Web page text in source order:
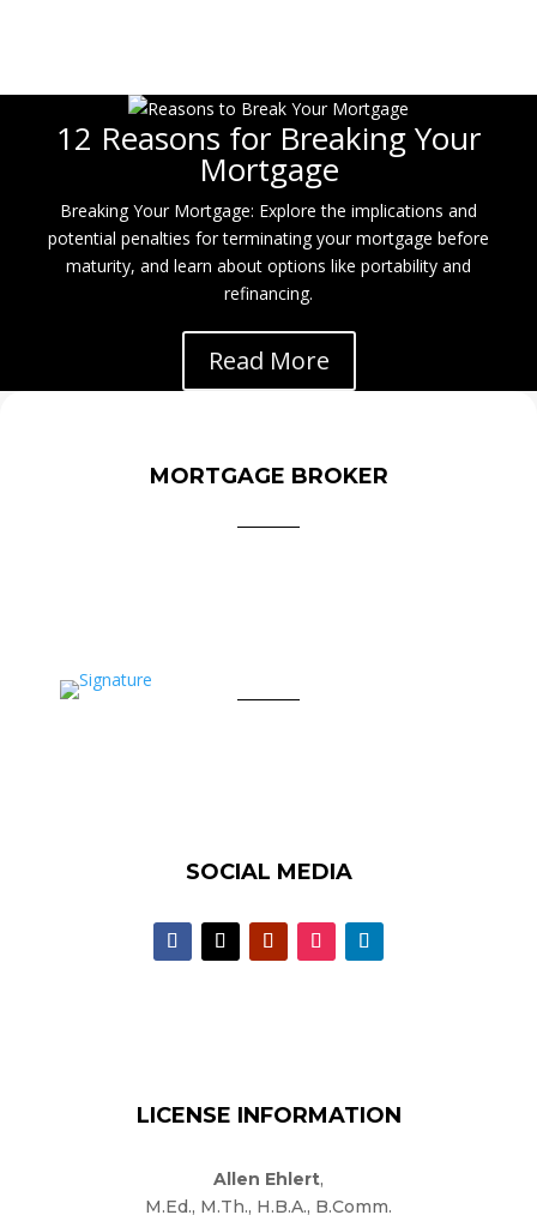
12 Reasons for Breaking Your
Mortgage
Breaking Your Mortgage: Explore the implications and
potential penalties for terminating your mortgage before
maturity, and learn about options like portability and
refinancing.
Read More
MORTGAGE BROKER
SOCIAL MEDIA
LICENSE INFORMATION
Allen Ehlert,
M.Ed., M.Th., H.B.A., B.Comm.